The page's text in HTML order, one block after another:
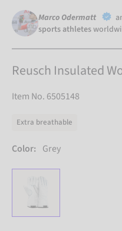
Marco Odermatt
sports athletes
Reusch Insulated
Item No. 6505148
Extra breathable
Color: Grey